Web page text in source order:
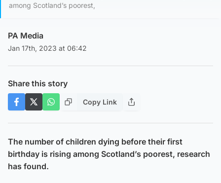
among Scotland’s poorest,
PA Media
Jan 17th, 2023 at 06:42
Share this story
Copy Link
The number of children dying before their first
birthday is rising among Scotland’s poorest, research
has found.